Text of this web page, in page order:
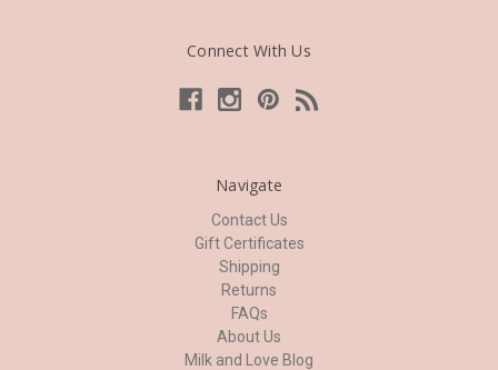
Connect With Us
Navigate
Contact Us
Gift Certificates
Shipping
Returns
FAQs
About Us
Milk and Love Blog